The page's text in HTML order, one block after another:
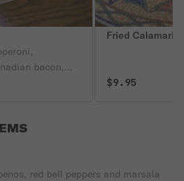
bacon,
olives,
Fried Calamari
$9.95
red bell peppers and marsala